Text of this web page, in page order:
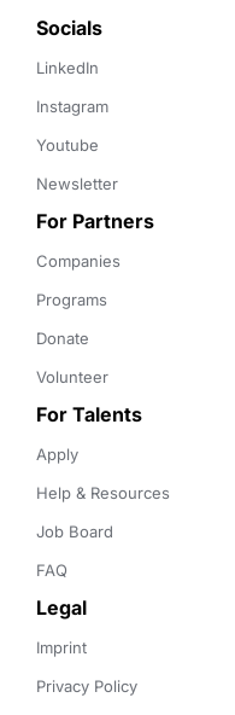
Socials
LinkedIn
Instagram
Youtube
Newsletter
For Partners
Companies
Programs
Donate
Volunteer
For Talents
Apply
Help & Resources
Job Board
FAQ
Legal
Imprint
Privacy Policy